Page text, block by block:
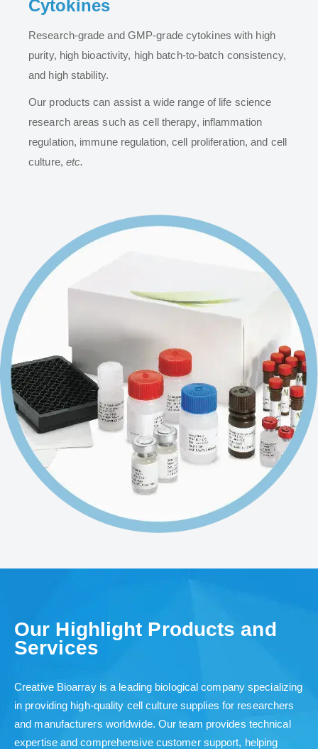
Cytokines
Research-grade and GMP-grade cytokines with high
purity, high bioactivity, high batch-to-batch consistency,
and high stability.
Our products can assist a wide range of life science
research areas such as cell therapy, inflammation
regulation, immune regulation, cell proliferation, and cell
culture, etc.
Our Highlight Products and
Services
Creative Bioarray is a leading biological company specializing
in providing high-quality cell culture supplies for researchers
and manufacturers worldwide. Our team provides technical
expertise and comprehensive customer support, helping